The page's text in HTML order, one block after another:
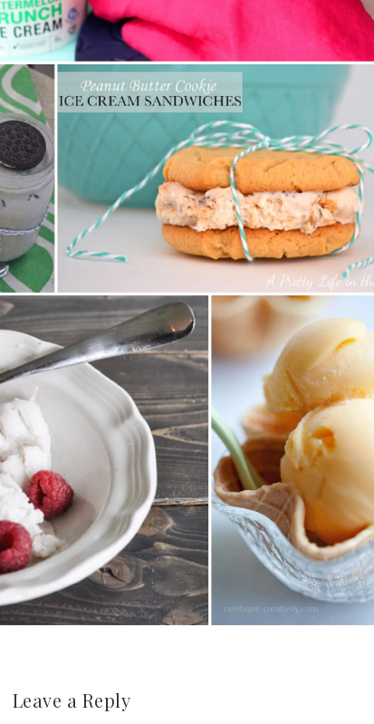
Leave a Reply